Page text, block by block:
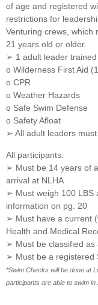
of age and registered
restrictions for
Venturing crews, which
21 years old or older.
➢ 1 adult leader
o Wilderness First Aid
o CPR
o Weather Hazards
o Safe Swim Defense
o Safety Afloat
➢ All adult leaders
All participants:
➢ Must be 14 years of
arrival at NLHA
➢ Must weigh 100 LBS
information on pg. 20
➢ Must have a current
Health and Medical
➢ Must be classified as
➢ Must be a registered
*Swim Checks will be done at
participants are able to swim in